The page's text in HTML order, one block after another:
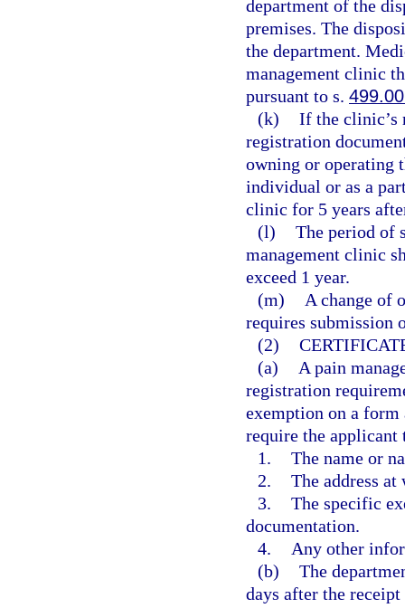
department of the
premises. The
the department.
management clinic
pursuant to s.
(k) If the clinic’s
registration
owning or operating
individual or as a
clinic for 5 years
(l) The period of
management clinic
exceed 1 year.
(m)
A change of
requires submission
(2)
(a)
A pain
registration
exemption on a
require the applicant
1. The name or
2. The address
3. The specific
documentation.
4.
Any other
(b) The
days after the